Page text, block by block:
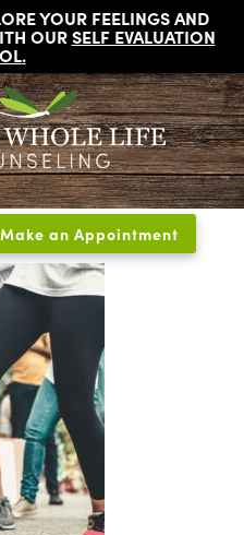
YOUR FEELINGS AND
OURSELF EVALUATION
.
Make an Appointment